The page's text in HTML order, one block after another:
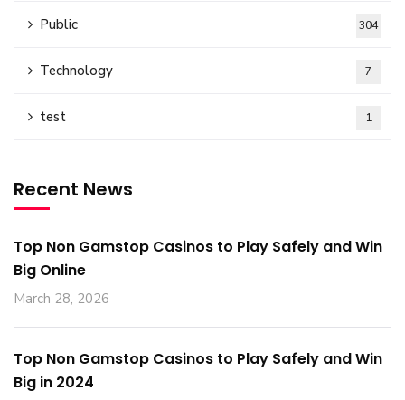
Public 304
Technology 7
test 1
Recent News
Top Non Gamstop Casinos to Play Safely and Win
Big Online
March 28, 2026
Top Non Gamstop Casinos to Play Safely and Win
Big in 2024